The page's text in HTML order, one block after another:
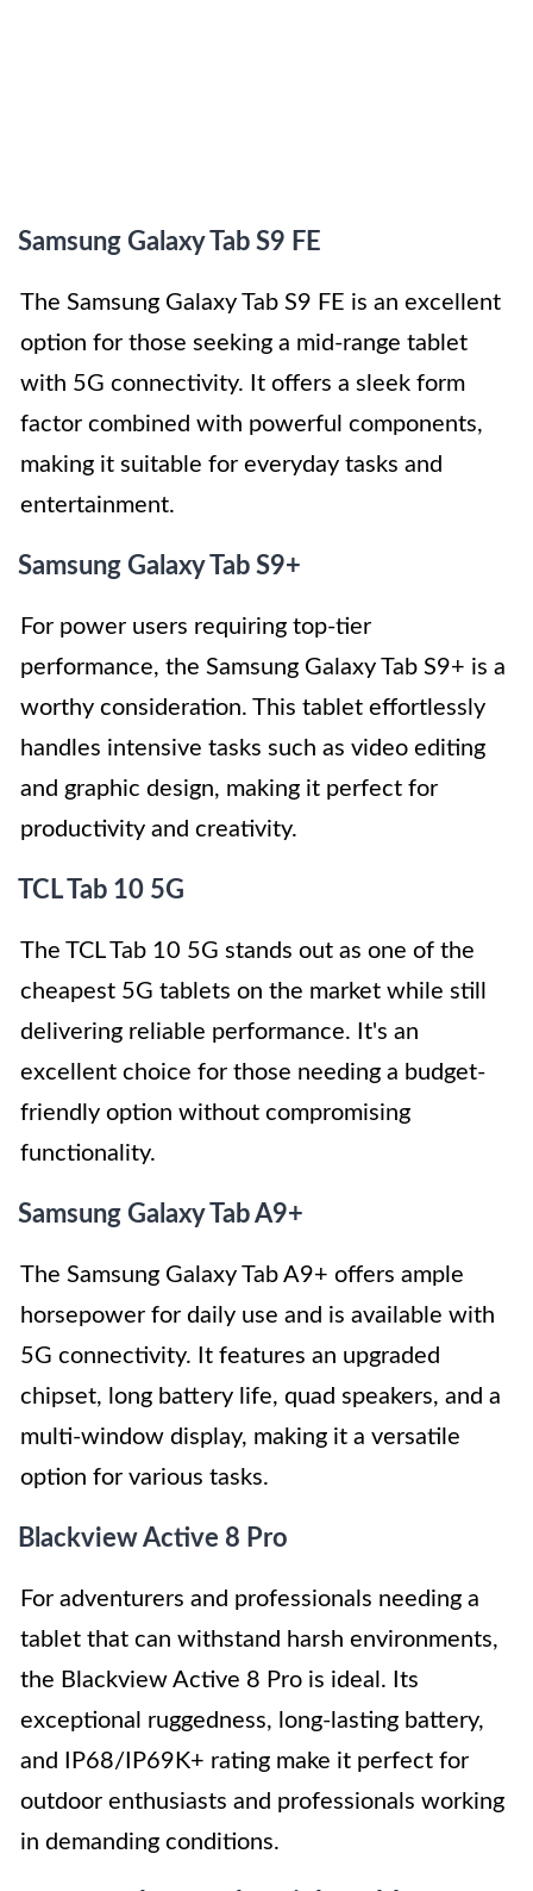
Samsung Galaxy Tab S9 FE
The Samsung Galaxy Tab S9 FE is an excellent
option for those seeking a mid-range tablet
with 5G connectivity. It offers a sleek form
factor combined with powerful components,
making it suitable for everyday tasks and
entertainment.
Samsung Galaxy Tab S9+
For power users requiring top-tier
performance, the Samsung Galaxy Tab S9+ is a
worthy consideration. This tablet effortlessly
handles intensive tasks such as video editing
and graphic design, making it perfect for
productivity and creativity.
TCL Tab 10 5G
The TCL Tab 10 5G stands out as one of the
cheapest 5G tablets on the market while still
delivering reliable performance. It's an
excellent choice for those needing a budget-
friendly option without compromising
functionality.
Samsung Galaxy Tab A9+
The Samsung Galaxy Tab A9+ offers ample
horsepower for daily use and is available with
5G connectivity. It features an upgraded
chipset, long battery life, quad speakers, and a
multi-window display, making it a versatile
option for various tasks.
Blackview Active 8 Pro
For adventurers and professionals needing a
tablet that can withstand harsh environments,
the Blackview Active 8 Pro is ideal. Its
exceptional ruggedness, long-lasting battery,
and IP68/IP69K+ rating make it perfect for
outdoor enthusiasts and professionals working
in demanding conditions.